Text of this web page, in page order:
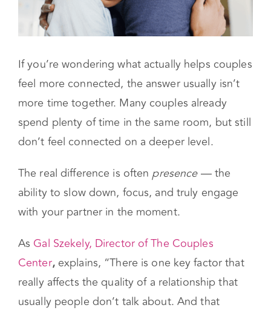
If you’re wondering what actually helps couples
feel more connected, the answer usually isn’t
more time together. Many couples already
spend plenty of time in the same room, but still
don’t feel connected on a deeper level.
The real difference is oftenpresence
ability to slow down, focus, and truly engage
with your partner in the moment.
AsGal Szekely, Director of The Couples
Center ,explains, “There is one key factor that